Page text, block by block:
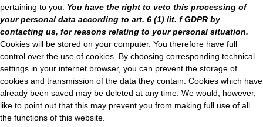
pertaining to you. You have the right to veto this processing of
your personal data according to art. 6 (1) lit. f GDPR by
contacting us, for reasons relating to your personal situation.
Cookies will be stored on your computer. You therefore have full
control over the use of cookies. By choosing corresponding technical
settings in your internet browser, you can prevent the storage of
cookies and transmission of the data they contain. Cookies which have
already been saved may be deleted at any time. We would, however,
like to point out that this may prevent you from making full use of all
the functions of this website.